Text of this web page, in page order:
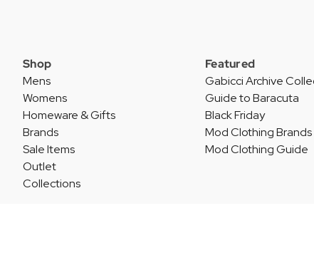
Shop
Mens
Womens
Homeware & Gifts
Brands
Sale Items
Outlet
Collections
Featured
Gabicci Archive
Guide to Baracuta
Black Friday
Mod Clothing Brands
Mod Clothing Guide